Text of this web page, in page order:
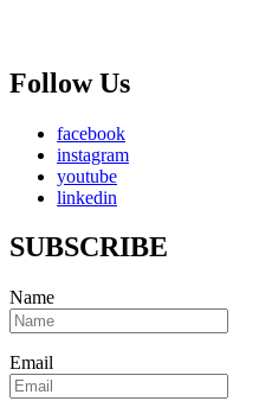
Follow Us
facebook
instagram
youtube
linkedin
SUBSCRIBE
Name
Email